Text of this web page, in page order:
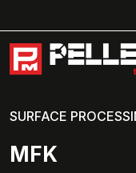
SURFACE
MFK